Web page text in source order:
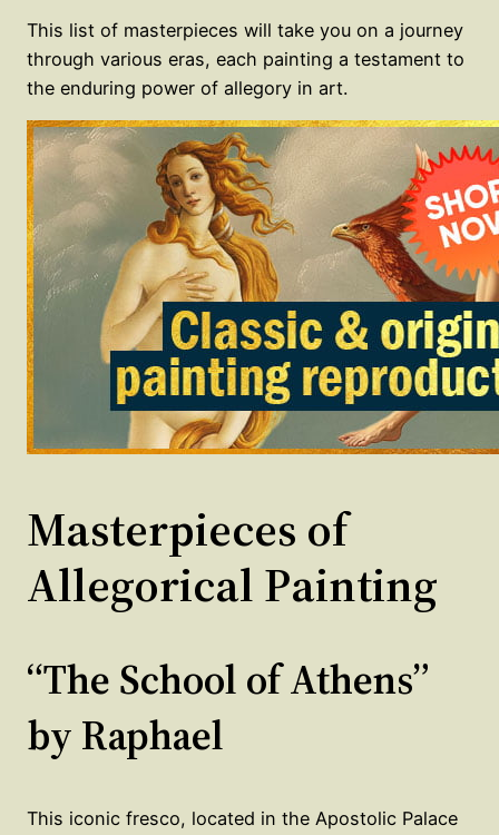
This list of masterpieces will take you on a journey
through various eras, each painting a testament to
the enduring power of allegory in art.
Masterpieces of
Allegorical Painting
“The School of Athens”
by Raphael
This iconic fresco, located in the Apostolic Palace